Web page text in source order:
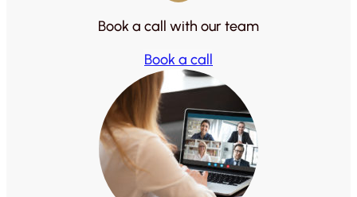
Book a call with our team
Book a call